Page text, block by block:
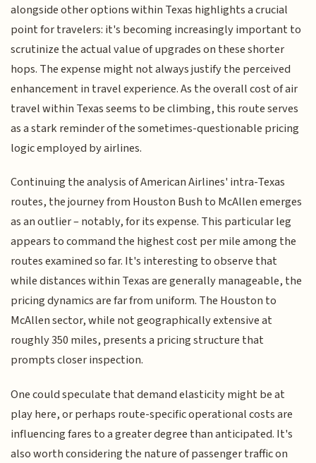
alongside other options within Texas highlights a crucial
point for travelers: it's becoming increasingly important to
scrutinize the actual value of upgrades on these shorter
hops. The expense might not always justify the perceived
enhancement in travel experience. As the overall cost of air
travel within Texas seems to be climbing, this route serves
as a stark reminder of the sometimes-questionable pricing
logic employed by airlines.
Continuing the analysis of American Airlines' intra-Texas
routes, the journey from Houston Bush to McAllen emerges
as an outlier – notably, for its expense. This particular leg
appears to command the highest cost per mile among the
routes examined so far. It's interesting to observe that
while distances within Texas are generally manageable, the
pricing dynamics are far from uniform. The Houston to
McAllen sector, while not geographically extensive at
roughly 350 miles, presents a pricing structure that
prompts closer inspection.
One could speculate that demand elasticity might be at
play here, or perhaps route-specific operational costs are
influencing fares to a greater degree than anticipated. It's
also worth considering the nature of passenger traffic on